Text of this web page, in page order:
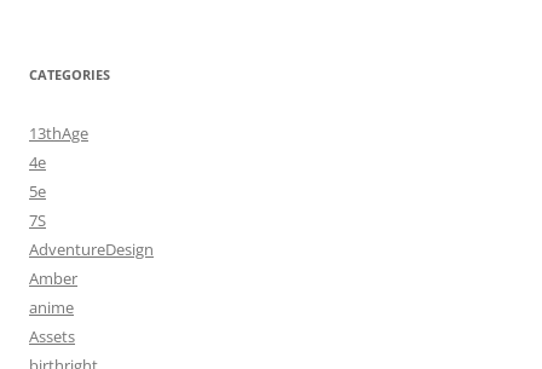
CATEGORIES
13thAge
4e
5e
7S
AdventureDesign
Amber
anime
Assets